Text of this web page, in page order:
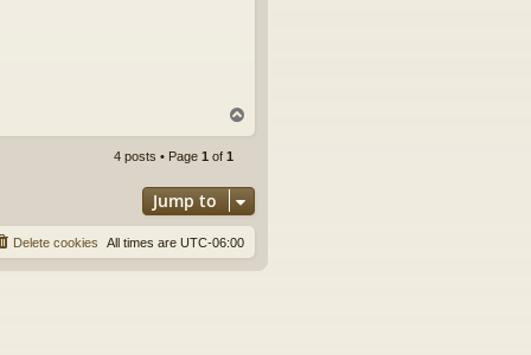
o
4 posts • Page 1 of 1
Jump to
All times are UTC-06:00
Delete cookies